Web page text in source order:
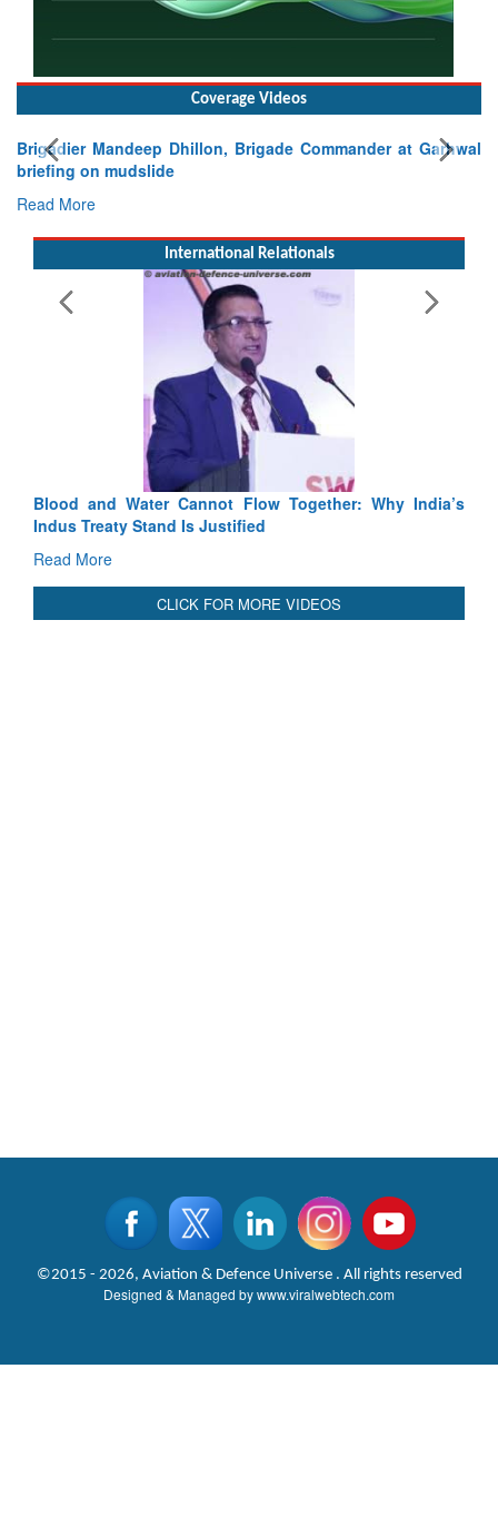
Coverage Videos
Brigadier Mandeep Dhillon, Brigade Commander at Garhwal
briefing on mudslide
Read More
International Relationals
Blood and Water Cannot Flow Together: Why India’s
Indus Treaty Stand Is Justified
Read More
CLICK FOR MORE VIDEOS
©2015 - 2026, Aviation & Defence Universe . All rights reserved
Designed & Managed bywww.viralwebtech.com